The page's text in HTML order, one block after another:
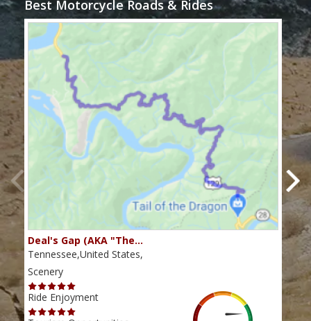
Best Motorcycle Roads & Rides
Deal's Gap (AKA "The…
Tennessee,United States,
Scenery
Ride Enjoyment